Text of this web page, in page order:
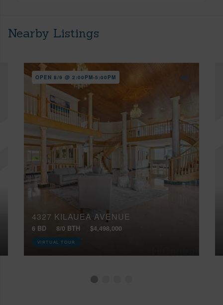
Nearby Listings
OPEN 8/9 @ 2:00PM-5:00PM
4327 KILAUEA AVENUE
6 BD 8/0 BTH $4,498,000
VIRTUAL TOUR